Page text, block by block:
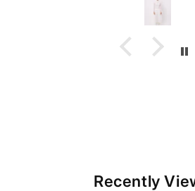
Recently